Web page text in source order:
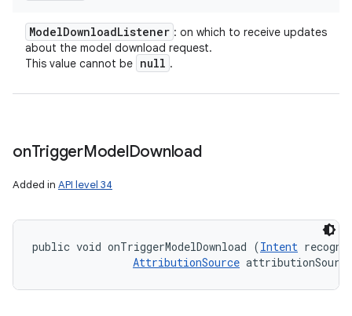
ModelDownloadListener : on which to receive updates
about the model download request.
This value cannot be null .
onTriggerModelDownload
Added in API level 34
public void onTriggerModelDownload (Intent
AttributionSource